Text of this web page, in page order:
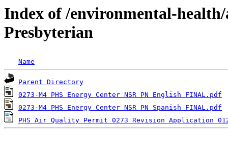
Index of /environmental-
Presbyterian
Name
Parent Directory
0273-M4 PHS Energy Center NSR PN English FINAL.pdf
0273-M4 PHS Energy Center NSR PN Spanish FINAL.pdf
PHS Air Quality Permit 0273 Revision Application